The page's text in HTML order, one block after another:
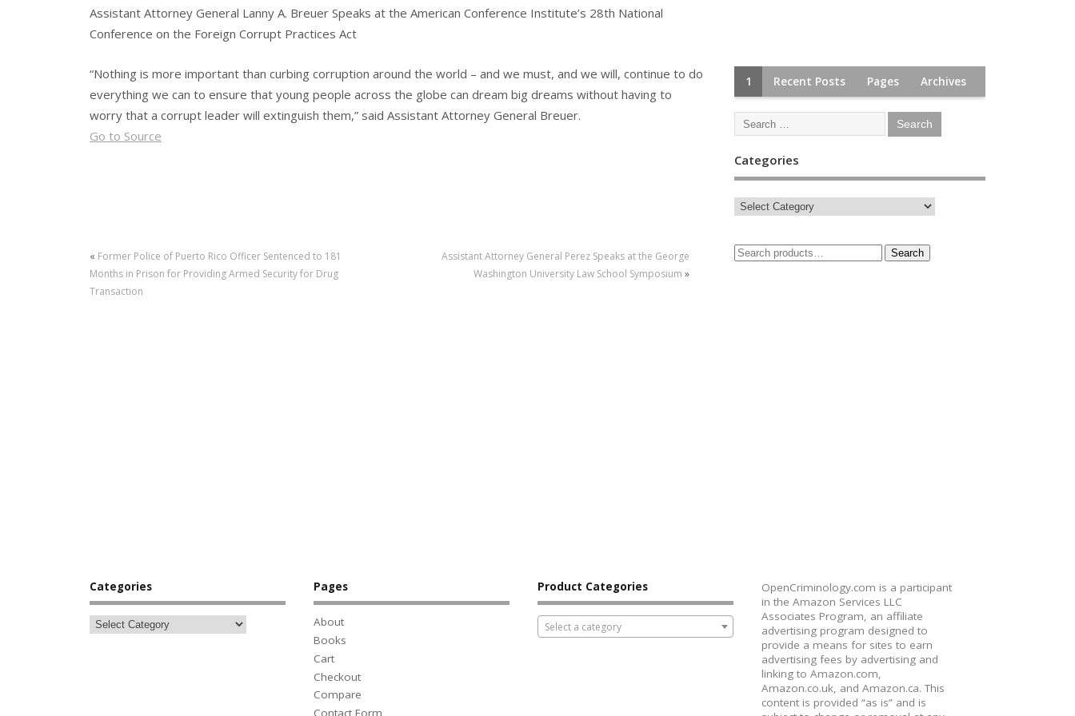
Assistant Attorney General Lanny A. Breuer Speaks at the American Conference Institute’s 28th National
Conference on the Foreign Corrupt Practices Act
“Nothing is more important than curbing corruption around the world – and we must, and we will, continue to do
everything we can to ensure that young people across the globe can dream big dreams without having to
worry that a corrupt leader will extinguish them,” said Assistant Attorney General Breuer.
Go to Source
« Former Police of Puerto Rico Officer Sentenced to 181
Months in Prison for Providing Armed Security for Drug
Transaction
Assistant Attorney General Perez Speaks at the George
Washington University Law School Symposium »
1 Recent Posts Pages Archives
Categories
Search
Categories Pages
About
Books
Cart
Checkout
Compare
Contact Form
Product Categories
Select a category
OpenCriminology.com is a participant
in the Amazon Services LLC
Associates Program, an affiliate
advertising program designed to
provide a means for sites to earn
advertising fees by advertising and
linking to Amazon.com,
Amazon.co.uk, and Amazon.ca. This
content is provided “as is” and is